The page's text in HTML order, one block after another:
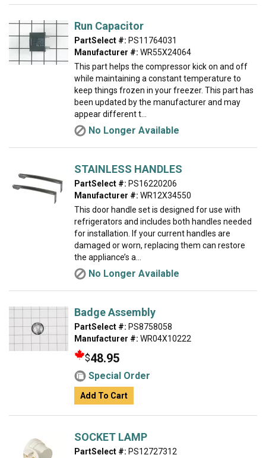
Run Capacitor
PartSelect #: PS11764031
Manufacturer #: WR55X24064
This part helps the compressor kick on and off
while maintaining a constant temperature to
keep things frozen in your freezer. This part has
been updated by the manufacturer and may
appear different t...
No Longer Available
STAINLESS HANDLES
PartSelect #: PS16220206
Manufacturer #: WR12X34550
This door handle set is designed for use with
refrigerators and includes both handles needed
for installation. If your current handles are
damaged or worn, replacing them can restore
the appliance’s a...
No Longer Available
Badge Assembly
PartSelect #: PS8758058
Manufacturer #: WR04X10222
$48.95
Special Order
Add To Cart
SOCKET LAMP
PartSelect #: PS12727312